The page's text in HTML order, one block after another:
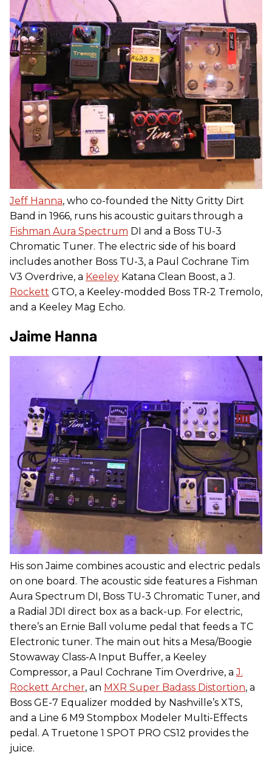
Jeff Hanna, who co-founded the Nitty Gritty Dirt
Band in 1966, runs his acoustic guitars through a
Fishman Aura Spectrum DI and a Boss TU-3
Chromatic Tuner. The electric side of his board
includes another Boss TU-3, a Paul Cochrane Tim
V3 Overdrive, a Keeley Katana Clean Boost, a J.
Rockett GTO, a Keeley-modded Boss TR-2 Tremolo,
and a Keeley Mag Echo.
Jaime Hanna
His son Jaime combines acoustic and electric pedals
on one board. The acoustic side features a Fishman
Aura Spectrum DI, Boss TU-3 Chromatic Tuner, and
a Radial JDI direct box as a back-up. For electric,
there’s an Ernie Ball volume pedal that feeds a TC
Electronic tuner. The main out hits a Mesa/Boogie
Stowaway Class-A Input Buffer, a Keeley
Compressor, a Paul Cochrane Tim Overdrive, aJ.
Rockett Archer, an MXR Super Badass Distortion, a
Boss GE-7 Equalizer modded by Nashville’s XTS,
and a Line 6 M9 Stompbox Modeler Multi-Effects
pedal. A Truetone 1 SPOT PRO CS12 provides the
juice.